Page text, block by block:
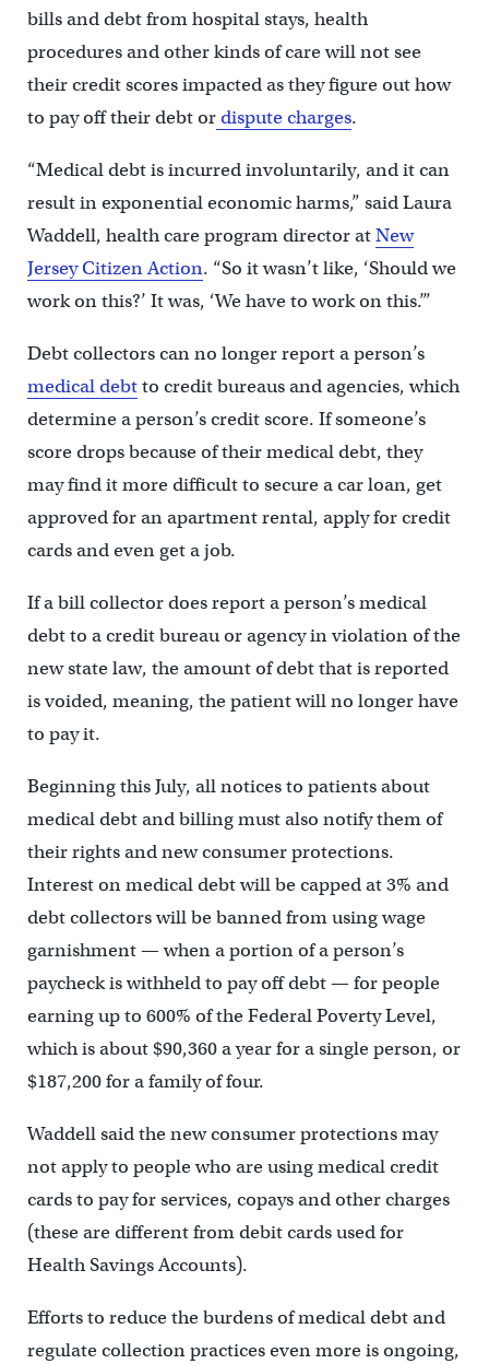
bills and debt from hospital stays, health
procedures and other kinds of care will not see
their credit scores impacted as they figure out how
to pay off their debt ordispute charges.
“Medical debt is incurred involuntarily, and it can
result in exponential economic harms,” said Laura
Waddell, health care program director atNew
Jersey Citizen Action. “So it wasn’t like, ‘Should we
work on this?’ It was, ‘We have to work on this.’”
Debt collectors can no longer report a person’s
medical debtto credit bureaus and agencies, which
determine a person’s credit score. If someone’s
score drops because of their medical debt, they
may find it more difficult to secure a car loan, get
approved for an apartment rental, apply for credit
cards and even get a job.
If a bill collector does report a person’s medical
debt to a credit bureau or agency in violation of the
new state law, the amount of debt that is reported
is voided, meaning, the patient will no longer have
to pay it.
Beginning this July, all notices to patients about
medical debt and billing must also notify them of
their rights and new consumer protections.
Interest on medical debt will be capped at 3% and
debt collectors will be banned from using wage
garnishment — when a portion of a person’s
paycheck is withheld to pay off debt — for people
earning up to 600% of the Federal Poverty Level,
which is about $90,360 a year for a single person, or
$187,200 for a family of four.
Waddell said the new consumer protections may
not apply to people who are using medical credit
cards to pay for services, copays and other charges
(these are different from debit cards used for
Health Savings Accounts).
Efforts to reduce the burdens of medical debt and
regulate collection practices even more is ongoing,